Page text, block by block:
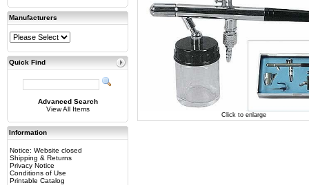
Manufacturers
Quick Find
Advanced Search
View All Items
Information
Notice: Website closed
Shipping & Returns
Privacy Notice
Conditions of Use
Printable Catalog
Click to enlarge